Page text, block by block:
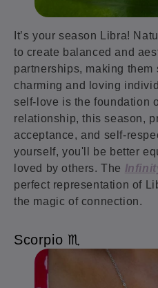
It’s your season Libra!
to create balanced and
partnerships, making them
charming and loving
self-love is the foundation
relationship, this season,
acceptance, and self-
yourself, you'll be better
loved by others. The
perfect representation of
the magic of connection.
Scorpio ♏️